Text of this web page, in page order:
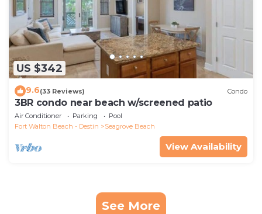
US $342
9.6(33 Reviews) Condo
3BR condo near beach w/screened patio
Air Conditioner Parking
Pool
Fort Walton Beach - Destin
Seagrove Beach
View Availability
See More